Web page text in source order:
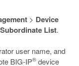
> Device
Subordinate List.
user name, and
BIG-IP® device